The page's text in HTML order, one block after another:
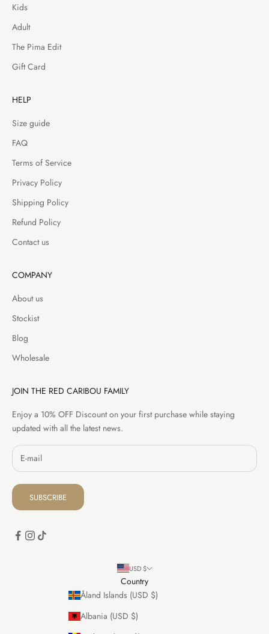
Kids
Adult
The Pima Edit
Gift Card
HELP
Size guide
FAQ
Terms of Service
Privacy Policy
Shipping Policy
Refund Policy
Contact us
COMPANY
About us
Stockist
Blog
Wholesale
JOIN THE RED CARIBOU FAMILY
Enjoy a 10% OFF Discount on your first purchase while staying
updated with all the latest news.
SUBSCRIBE
USD $
Country
Åland Islands (USD $)
Albania (USD $)